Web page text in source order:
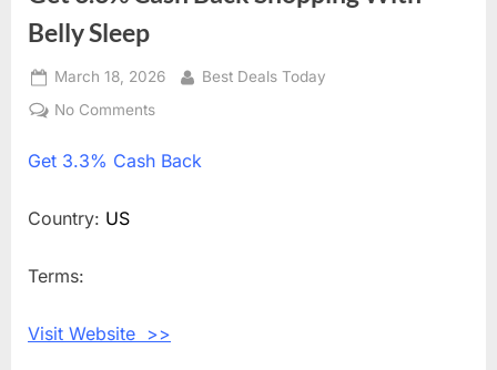
Belly Sleep
Posted
on
March 18, 2026 By
Best Deals Today
No Comments
3.3%
Get 3.3% Cash Back
Country: US
Terms:
Visit Website >>